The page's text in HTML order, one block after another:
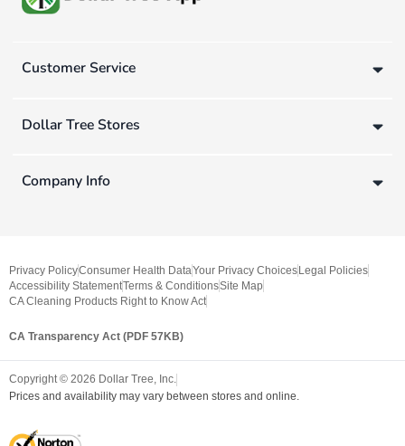
Customer Service
Dollar Tree Stores
Company Info
Privacy PolicyConsumer Health DataYour Privacy Choices Legal Policies
Accessibility StatementTerms & ConditionsSite Map
CA Cleaning Products Right to Know Act
CA Transparency Act (PDF 57KB)
Copyright © 2026 Dollar Tree, Inc.
Prices and availability may vary between stores and online.